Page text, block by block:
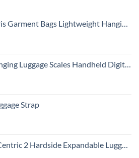
Bags Lightweight Hanging Travel Bag, Black, 52 Inch
110LB Baggage Scale for Travel with Blue Backlit LCD Display, Portable Suitcase Weight Scale with Hook, Battery Included
Strap
Expandable Luggage with Spinner Wheels, Caribbean Blue, 3-Piece Set (20/24/28)